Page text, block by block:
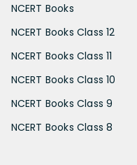
NCERT Books
NCERT Books Class 12
NCERT Books Class 11
NCERT Books Class 10
NCERT Books Class 9
NCERT Books Class 8